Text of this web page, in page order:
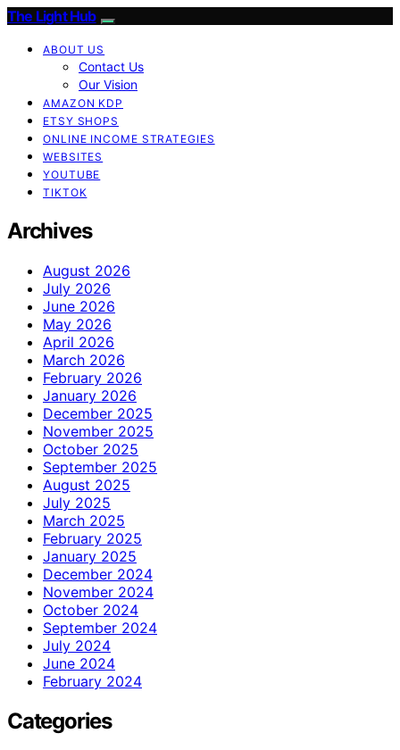
The Light Hub
ABOUT US
Contact Us
Our Vision
AMAZON KDP
ETSY SHOPS
ONLINE INCOME STRATEGIES
WEBSITES
YOUTUBE
TIKTOK
Archives
August 2026
July 2026
June 2026
May 2026
April 2026
March 2026
February 2026
January 2026
December 2025
November 2025
October 2025
September 2025
August 2025
July 2025
March 2025
February 2025
January 2025
December 2024
November 2024
October 2024
September 2024
July 2024
June 2024
February 2024
Categories